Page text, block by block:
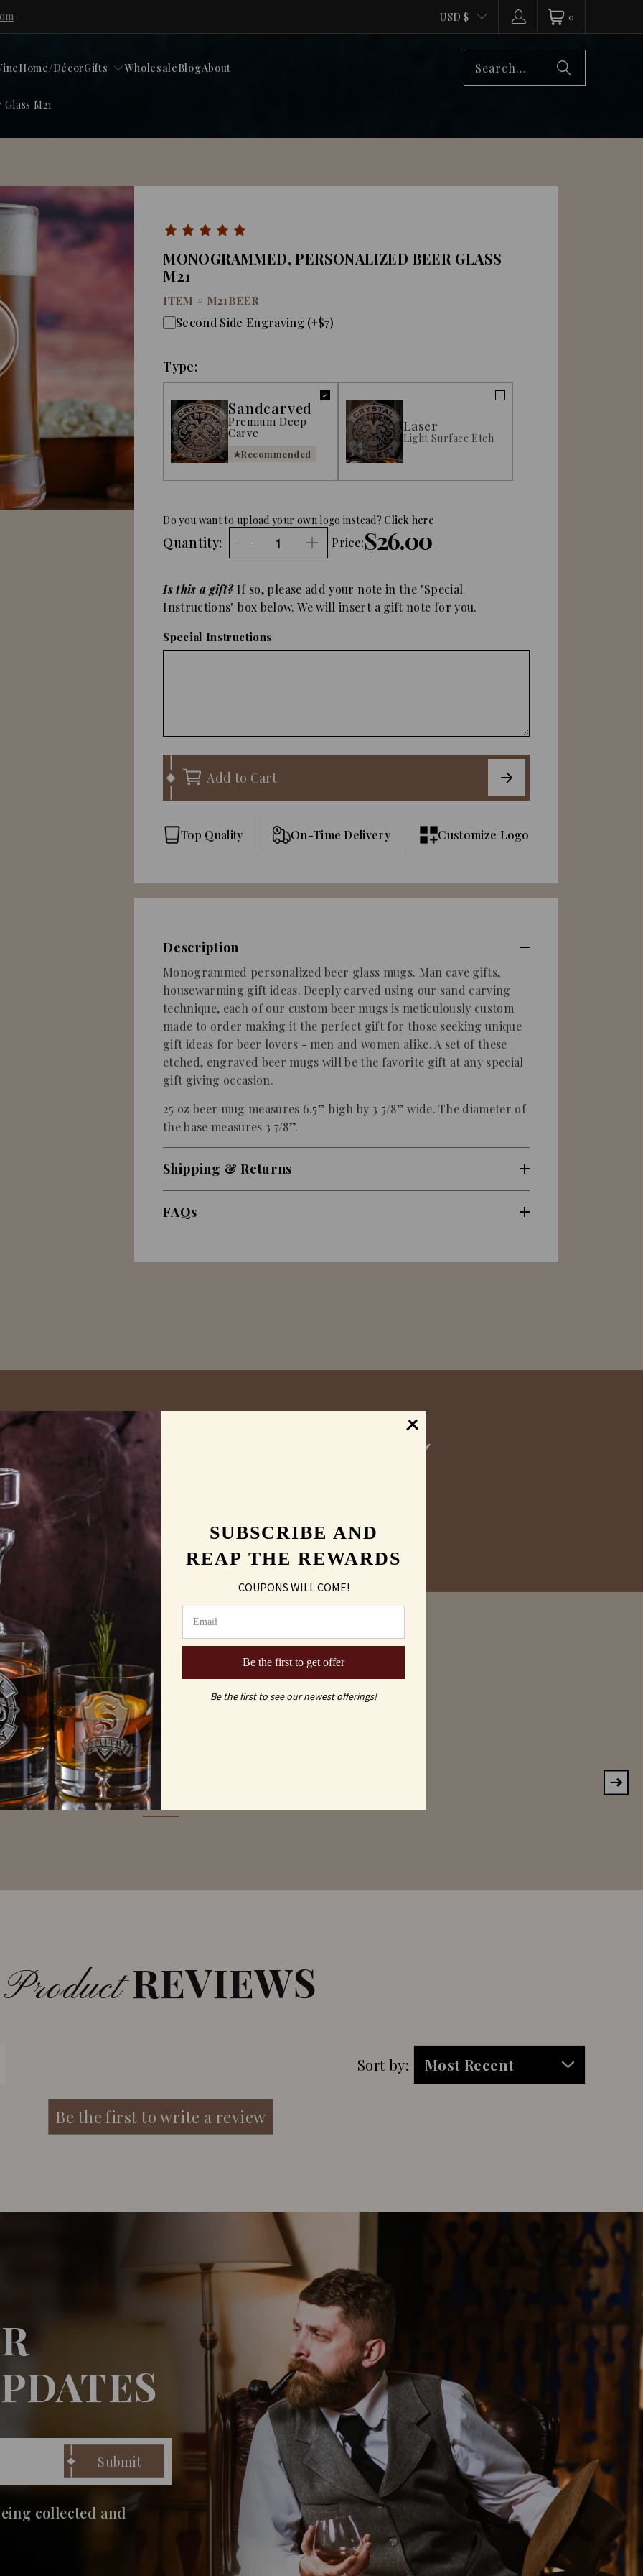
USD $ 0
Home/DécorGifts WholesaleBlogAbout
M21
MONOGRAMMED, PERSONALIZED BEER GLASS
M21
ITEM # M21BEER
Second Side Engraving (+$7)
Type:
Sandcarved
Premium Deep
Carve
Recommended
Laser
Light Surface Etch
Quantity: Price:$26.00
Do you want to upload your own logo instead? Click here
Is this a gift? If so, please add your note in the "Special
Instructions" box below. We will insert a gift note for you.
Special Instructions
Add to Cart
Top Quality On-Time Delivery Customize Logo
Description
Monogrammed personalized beer glass mugs. Man cave gifts,
housewarming gift ideas. Deeply carved using our sand carving
technique, each of our custom beer mugs is meticulously custom
made to order making it the perfect gift for those seeking unique
gift ideas for beer lovers - men and women alike. A set of these
etched, engraved beer mugs will be the favorite gift at any special
gift giving occasion.
25 oz beer mug measures 6.5” high by 3 5/8” wide. The diameter of
the base measures 3 7/8”.
Shipping & Returns
FAQs
vs
MAY ALSO LIKE
ProductREVIEWS
Sort by:
collected and
SUBSCRIBE AND
REAP THE REWARDS
COUPONS WILL COME!
Be the first to get offer
Be the first to see our newest offerings!